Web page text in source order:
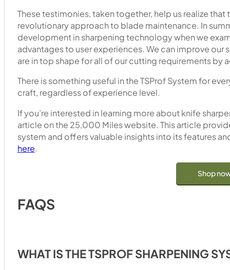
These testimonies, taken together, help us realize that
revolutionary approach to blade maintenance. In
development in sharpening technology when we
advantages to user experiences. We can improve our
are in top shape for all of our cutting requirements by
There is something useful in the TSProf System for
craft, regardless of experience level.
If you’re interested in learning more about knife
article on the 25,000 Miles website. This article
system and offers valuable insights into its features
here.
Shop
FAQS
WHAT IS THE TSPROF SHARPENING